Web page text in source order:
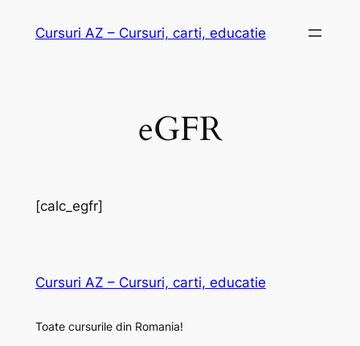
Cursuri AZ – Cursuri, carti, educatie
eGFR
[calc_egfr]
Cursuri AZ – Cursuri, carti, educatie
Toate cursurile din Romania!